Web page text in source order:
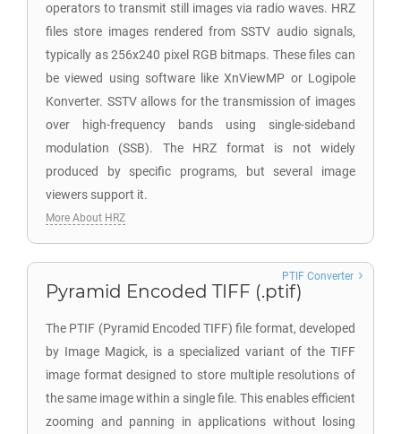
operators to transmit still images via radio waves. HRZ
files store images rendered from SSTV audio signals,
typically as 256x240 pixel RGB bitmaps. These files can
be viewed using software like XnViewMP or Logipole
Konverter. SSTV allows for the transmission of images
over high-frequency bands using single-sideband
modulation (SSB). The HRZ format is not widely
produced by specific programs, but several image
viewers support it.
More About HRZ
Pyramid Encoded TIFF (.ptif)
The PTIF (Pyramid Encoded TIFF) file format, developed
by Image Magick, is a specialized variant of the TIFF
image format designed to store multiple resolutions of
the same image within a single file. This enables efficient
zooming and panning in applications without losing
PTIF Converter